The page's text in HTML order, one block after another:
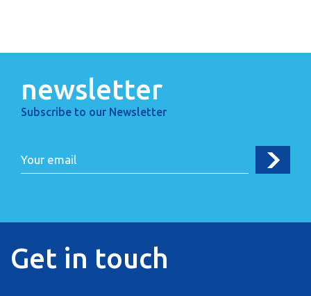
newsletter
Subscribe to our Newsletter
Get in touch